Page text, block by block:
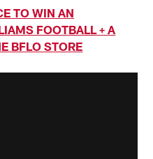
TO WIN AN
FOOTBALL + A
BFLO STORE